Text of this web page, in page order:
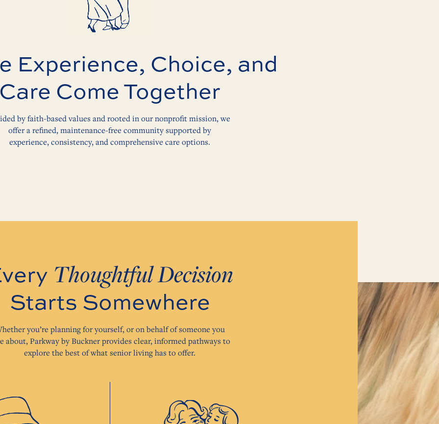
Experience, Choice, and
Care Come Together
by faith-based values and rooted in our nonprofit mission, we
offer a refined, maintenance-free community supported by
experience, consistency, and comprehensive care options.
Thoughtful Decision
Starts Somewhere
you’re planning for yourself, or on behalf of someone you
about, Parkway by Buckner provides clear, informed pathways to
explore the best of what senior living has to offer.